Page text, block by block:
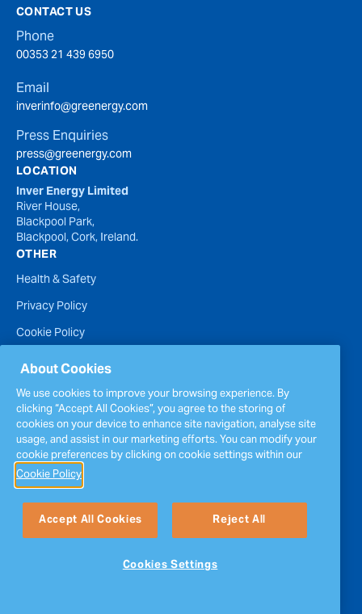
CONTACT US
Phone
00353 21 439 6950
Email
inverinfo@greenergy.com
Press Enquiries
press@greenergy.com
LOCATION
Inver Energy Limited
River House,
Blackpool Park,
Blackpool, Cork, Ireland.
OTHER
Health & Safety
Privacy Policy
Cookie Policy
Terms of Website Use
Accessibility Statement
Policies
Report a concern
Sitemap
About Cookies
We use cookies to improve your browsing experience. By
clicking “Accept All Cookies”, you agree to the storing of
cookies on your device to enhance site navigation, analyse site
usage, and assist in our marketing efforts. You can modify your
cookie preferences by clicking on cookie settings within our
Cookie Policy
Accept All Cookies
Reject All
Cookies Settings